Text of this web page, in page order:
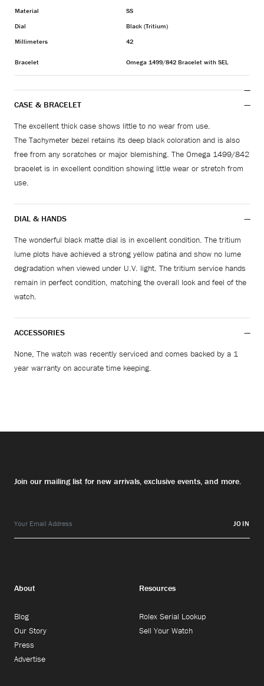
Material
SS
Dial
Black (Tritium)
Millimeters
42
Bracelet Omega 1499/842 Bracelet with SEL
CASE & BRACELET
The excellent thick case shows little to no wear from use.
The Tachymeter bezel retains its deep black coloration and is also
free from any scratches or major blemishing. The Omega 1499/842
bracelet is in excellent condition showing little wear or stretch from
use.
DIAL & HANDS
The wonderful black matte dial is in excellent condition. The tritium
lume plots have achieved a strong yellow patina and show no lume
degradation when viewed under U.V. light. The tritium service hands
remain in perfect condition, matching the overall look and feel of the
watch.
ACCESSORIES
None, The watch was recently serviced and comes backed by a 1
year warranty on accurate time keeping.
Join our mailing list for new arrivals, exclusive events, and more.
JOIN
About
Blog
Our Story
Press
Advertise
Resources
Rolex Serial Lookup
Sell Your Watch